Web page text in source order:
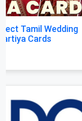
Why
Platform for